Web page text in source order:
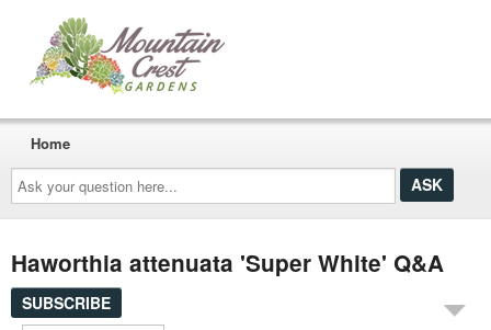
Ask
your
question
here...
Home
Haworthia attenuata 'Super White' Q&A
SUBSCRIBE